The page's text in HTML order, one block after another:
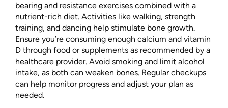
bearing and resistance exercises combined with a
nutrient-rich diet. Activities like walking, strength
training, and dancing help stimulate bone growth.
Ensure you’re consuming enough calcium and vitamin
D through food or supplements as recommended by a
healthcare provider. Avoid smoking and limit alcohol
intake, as both can weaken bones. Regular checkups
can help monitor progress and adjust your plan as
needed.